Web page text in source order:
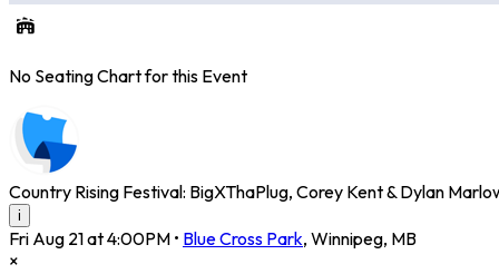
No Seating Chart for this Event
Country Rising Festival: BigXThaPlug, Corey Kent & Dylan
i
Fri Aug 21 at 4:00PM • Blue Cross Park, Winnipeg, MB
×